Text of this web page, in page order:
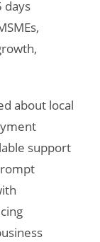
days
about local
support